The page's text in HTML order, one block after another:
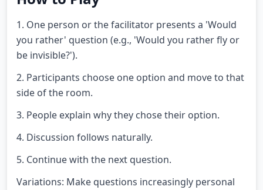
1. One person or the facilitator presents a 'Would
you rather' question (e.g., 'Would you rather fly or
be invisible?').
2. Participants choose one option and move to that
side of the room.
3. People explain why they chose their option.
4. Discussion follows naturally.
5. Continue with the next question.
Variations: Make questions increasingly personal